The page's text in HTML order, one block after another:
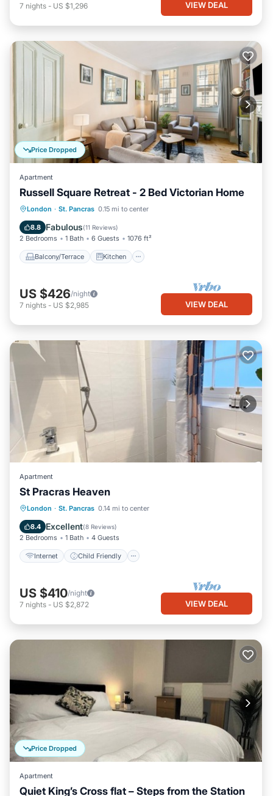
7 nights - US $1,296 VIEW DEAL
Price Dropped
Apartment
Russell Square Retreat - 2 Bed Victorian Home
London · St. Pancras 0.15 mi to center
8.8 Fabulous(11 Reviews)
2 Bedrooms 1 Bath 6 Guests 1076 ft²
Balcony/Terrace Kitchen
Balcony/Terrace Kitchen
Child Friendly
US $426/night
7 nights - US $2,985 VIEW DEAL
Apartment
St Pracras Heaven
London · St. Pancras 0.14 mi to center
8.4 Excellent(8 Reviews)
2 Bedrooms 1 Bath 4 Guests
Internet Child Friendly
Internet Child Friendly
Bedding/Linens
US $410/night
7 nights - US $2,872 VIEW DEAL
Price Dropped
Apartment
Quiet King’s Cross flat – Steps from the Station